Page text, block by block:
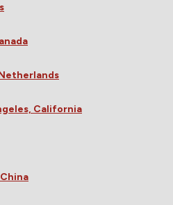
California